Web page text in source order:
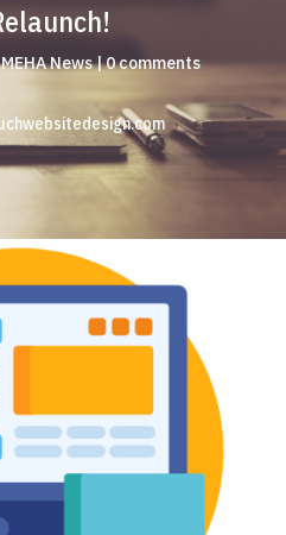
MEHA News|0 comments